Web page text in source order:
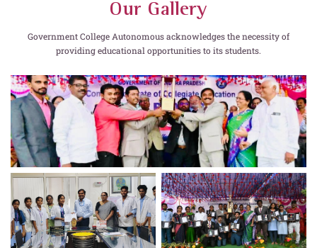
Our Gallery
Government College Autonomous acknowledges the necessity of
providing educational opportunities to its students.